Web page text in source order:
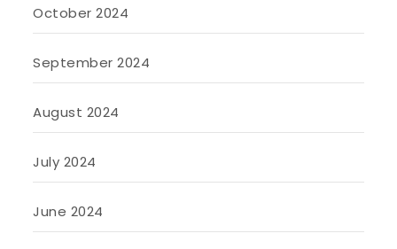
October 2024
September 2024
August 2024
July 2024
June 2024